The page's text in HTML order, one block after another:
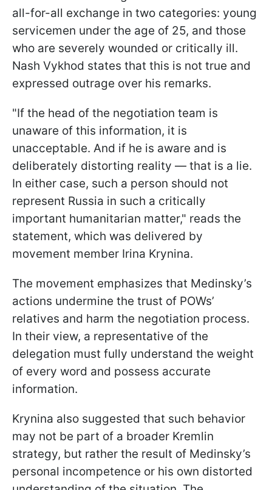
all-for-all exchange in two categories: young
servicemen under the age of 25, and those
who are severely wounded or critically ill.
Nash Vykhod states that this is not true and
expressed outrage over his remarks.
"If the head of the negotiation team is
unaware of this information, it is
unacceptable. And if he is aware and is
deliberately distorting reality — that is a lie.
In either case, such a person should not
represent Russia in such a critically
important humanitarian matter," reads the
statement, which was delivered by
movement member Irina Krynina.
The movement emphasizes that Medinsky’s
actions undermine the trust of POWs’
relatives and harm the negotiation process.
In their view, a representative of the
delegation must fully understand the weight
of every word and possess accurate
information.
Krynina also suggested that such behavior
may not be part of a broader Kremlin
strategy, but rather the result of Medinsky’s
personal incompetence or his own distorted